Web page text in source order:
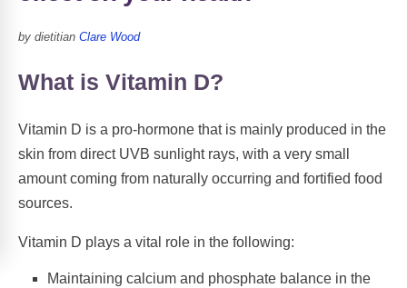
by dietitian Clare Wood
What is Vitamin D?
Vitamin D is a pro-hormone that is mainly produced in the
skin from direct UVB sunlight rays, with a very small
amount coming from naturally occurring and fortified food
sources.
Vitamin D plays a vital role in the following:
Maintaining calcium and phosphate balance in the